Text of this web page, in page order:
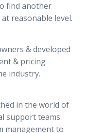
find another
reasonable level.
& developed
& pricing
industry.
in the world of
support teams
management to